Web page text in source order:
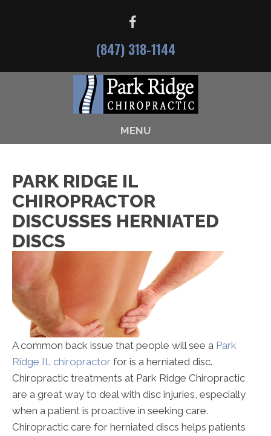
(847) 318-1144
MENU
PARK RIDGE IL
CHIROPRACTOR
DISCUSSES HERNIATED
DISCS
A common back issue that people will see a Park
Ridge IL chiropractor for is a herniated disc.
Chiropractic treatments at Park Ridge Chiropractic
are a great way to deal with disc injuries, especially
when a patient is proactive in seeking care.
Chiropractic care for herniated discs helps patients